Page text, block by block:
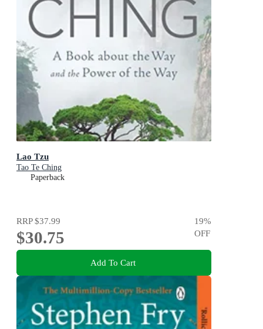
Lao Tzu
Tao Te Ching
Paperback
RRP$37.99
$30.75
19%
OFF
Add To Cart